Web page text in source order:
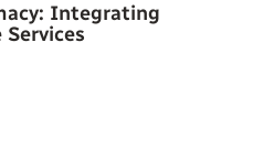
Integrating